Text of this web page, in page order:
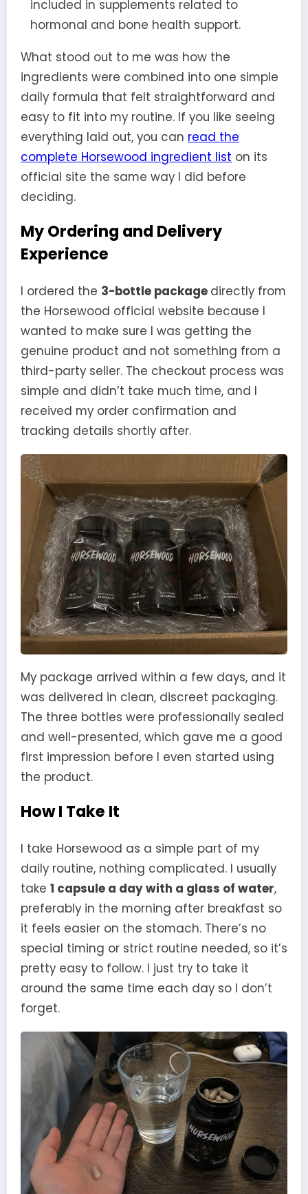
included in supplements related to
hormonal and bone health support.
What stood out to me was how the
ingredients were combined into one simple
daily formula that felt straightforward and
easy to fit into my routine. If you like seeing
everything laid out, you can read the
complete Horsewood ingredient list on its
official site the same way I did before
deciding.
My Ordering and Delivery
Experience
I ordered the 3-bottle package directly from
the Horsewood official website because I
wanted to make sure I was getting the
genuine product and not something from a
third-party seller. The checkout process was
simple and didn’t take much time, and I
received my order confirmation and
tracking details shortly after.
My package arrived within a few days, and it
was delivered in clean, discreet packaging.
The three bottles were professionally sealed
and well-presented, which gave me a good
first impression before I even started using
the product.
How I Take It
I take Horsewood as a simple part of my
daily routine, nothing complicated. I usually
take 1 capsule a day with a glass of water,
preferably in the morning after breakfast so
it feels easier on the stomach. There’s no
special timing or strict routine needed, so it’s
pretty easy to follow. I just try to take it
around the same time each day so I don’t
forget.